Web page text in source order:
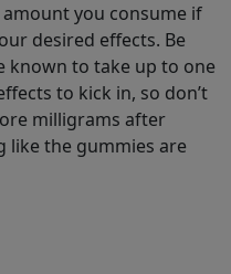
you consume if
desired effects. Be
known to take up to one
to kick in, so don’t
milligrams after
like the gummies are